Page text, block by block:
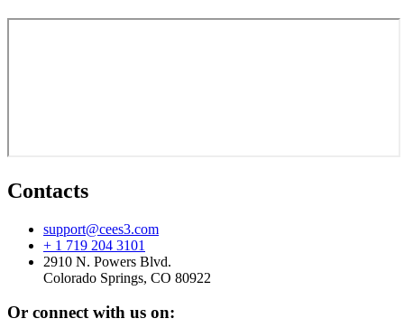
Contacts
support@cees3.com
+ 1 719 204 3101
2910 N. Powers Blvd.
Colorado Springs, CO 80922
Or connect with us on: